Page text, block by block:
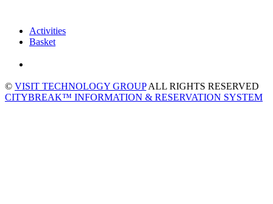
Activities
Basket
© VISIT TECHNOLOGY GROUPALL RIGHTS RESERVED
CITYBREAK™ INFORMATION & RESERVATION SYSTEM